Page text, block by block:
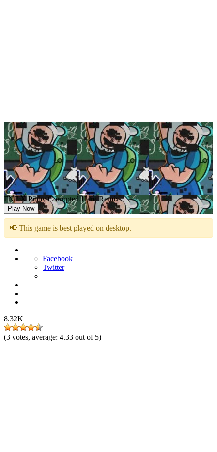
FNF X Pibby Corrupted-Hero Remix
Play Now
📢 This game is best played on desktop.
Facebook
Twitter
8.32K
(3 votes, average: 4.33 out of 5)